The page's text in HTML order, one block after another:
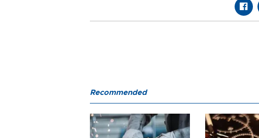
Recommended